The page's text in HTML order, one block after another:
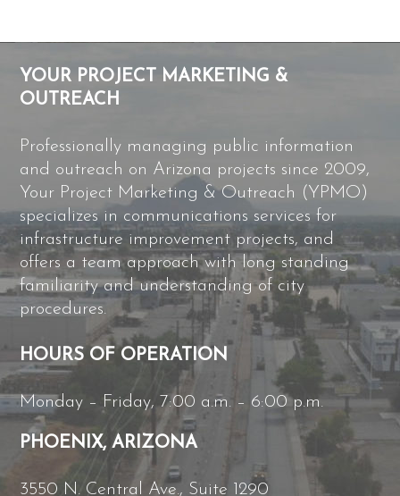
YOUR PROJECT MARKETING &
OUTREACH
Professionally managing public information
and outreach on Arizona projects since 2009,
Your Project Marketing & Outreach (YPMO)
specializes in communications services for
infrastructure improvement projects, and
offers a team approach with long standing
familiarity and understanding of city
procedures.
HOURS OF OPERATION
Monday – Friday, 7:00 a.m. – 6:00 p.m.
PHOENIX, ARIZONA
3550 N. Central Ave., Suite 1290